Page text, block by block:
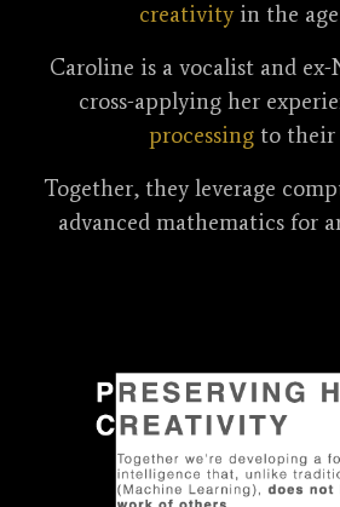
creativity in the
Caroline is a vocalist and
cross-applying her
processingto their
Together, they leverage
advanced mathematics for